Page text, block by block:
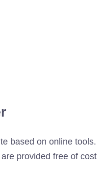
based on online tools.
provided free of cost